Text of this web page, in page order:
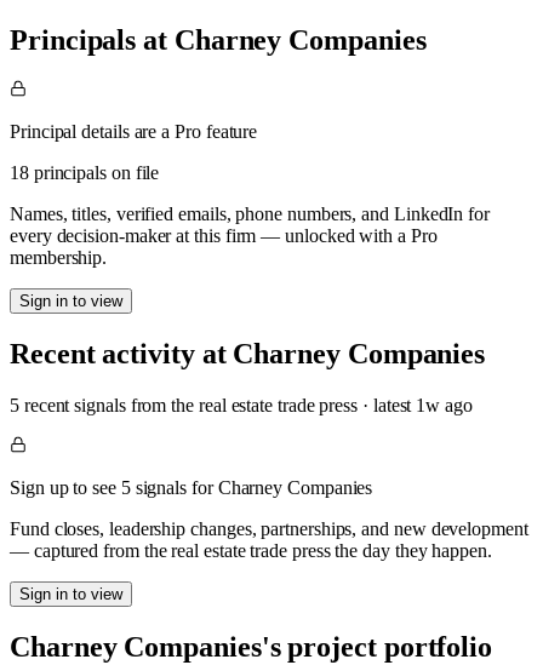
Principals at Charney Companies
Principal details are a Pro feature
18 principals on file
Names, titles, verified emails, phone numbers, and LinkedIn for
every decision-maker at this firm — unlocked with a Pro
membership.
Sign in to view
Recent activity at Charney Companies
5recent signalsfrom the real estate trade press · latest 1w ago
Sign up to see 5 signals for Charney Companies
Fund closes, leadership changes, partnerships, and new development
— captured from the real estate trade press the day they happen.
Sign in to view
Charney Companies's project portfolio